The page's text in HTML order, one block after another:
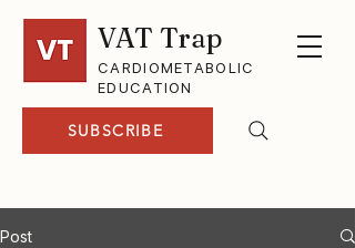
VAT Trap
CARDIOMETABOLIC
EDUCATION
SUBSCRIBE
Post